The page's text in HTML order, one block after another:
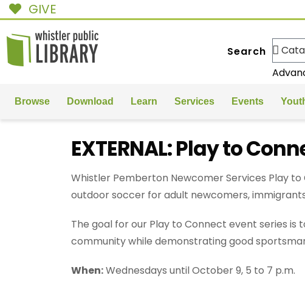
GIVE
Search
Browse Download Learn Services Events
EXTERNAL: Play to
Whistler Pemberton Newcomer Services Play
outdoor soccer for adult newcomers,
The goal for our Play to Connect event series
community while demonstrating good
When:Wednesdays until October 9, 5 to 7 p.m.